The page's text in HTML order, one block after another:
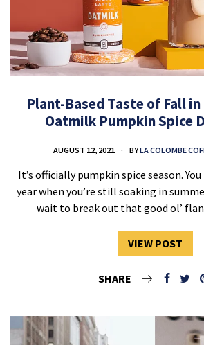
Plant-Based Taste of Fall
Oatmilk Pumpkin Spice
AUGUST 12, 2021 BYLA COLOMBE
It’s officially pumpkin spice season.
year when you’re still soaking in
wait to break out that good ol’
VIEW POST
SHARE